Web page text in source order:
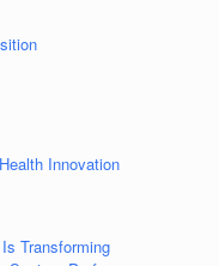
Innovation
Transforming